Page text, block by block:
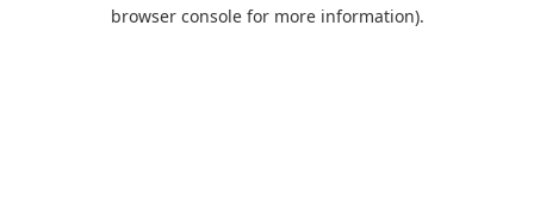
browser console for more information).